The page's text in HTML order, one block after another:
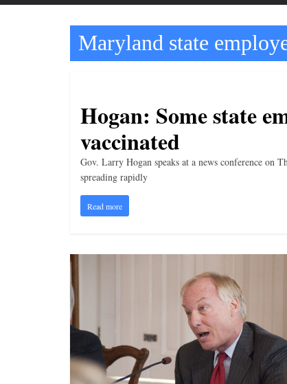
t
t
l
e
t
o
f
e
y
n
g
Maryland state
Hogan: Some state
vaccinated
Gov. Larry Hogan speaks at a news conference on
spreading rapidly
Read more